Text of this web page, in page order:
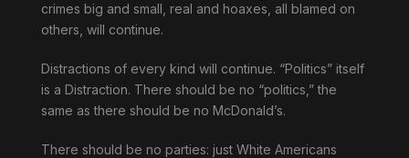
crimes big and small, real and hoaxes, all blamed on
others, will continue.
Distractions of every kind will continue. “Politics” itself
is a Distraction. There should be no “politics,” the
same as there should be no McDonald’s.
There should be no parties: just White Americans